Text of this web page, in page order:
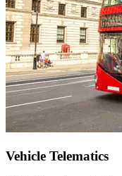
Vehicle Telematics